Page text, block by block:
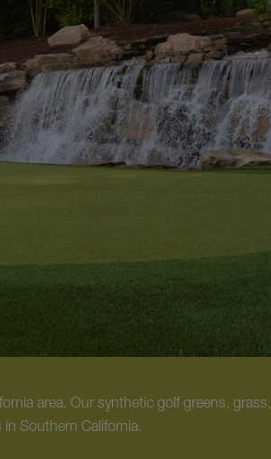
area. Our synthetic golf greens, grass,
Southern California.